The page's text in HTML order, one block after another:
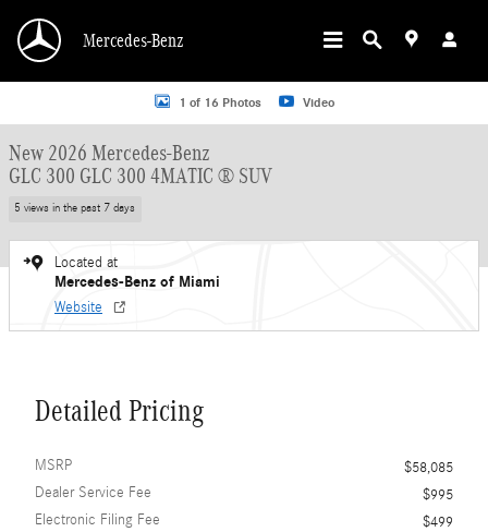
Mercedes-Benz
New 2026 Mercedes-Benz GLC 300 GLC 300 4MATIC &reg; SUV SUV Photo 1
1 of 16 Photos Video
New 2026 Mercedes-Benz
GLC 300 GLC 300 4MATIC ® SUV
5 views in the past 7 days
Located at
Mercedes-Benz of Miami
Website
Detailed Pricing
MSRP
$58,085
Dealer Service Fee
$995
Electronic Filing Fee
$499